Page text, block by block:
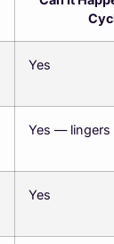
Yes
Yes — lingers
Yes